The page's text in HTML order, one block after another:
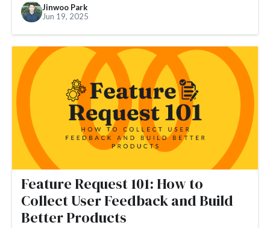
#alternatives #customer retention
#ARR #automation #best practices
#boosted announcements #blogging #books
#brand #branding #brand consistency #brand trust
#call to action #camber #camber partners
#campaign #case study #ceo #changelog
#certification #CNAME
#comments #code #content marketing
#compliance #COVID-19 #conversion #Crowdin
Jinwoo Park
Jun 19, 2025
Feature Request 101: How to
Collect User Feedback and Build
Better Products